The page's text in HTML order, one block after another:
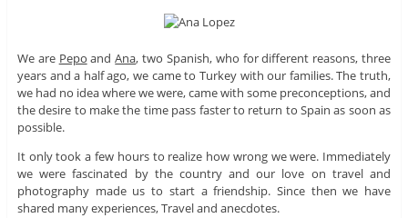
We are Pepo andAna, two Spanish, who for different reasons, three
years and a half ago, we came to Turkey with our families. The truth,
we had no idea where we were, came with some preconceptions, and
the desire to make the time pass faster to return to Spain as soon as
possible.
It only took a few hours to realize how wrong we were. Immediately
we were fascinated by the country and our love on travel and
photography made us to start a friendship. Since then we have
shared many experiences, Travel and anecdotes.